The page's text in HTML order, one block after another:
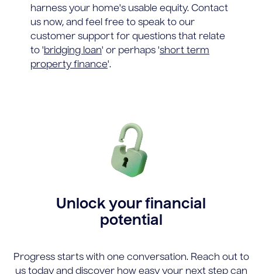
harness your home's usable equity. Contact
us now, and feel free to speak to our
customer support for questions that relate
to 'bridging loan' or perhaps 'short term
property finance'.
Unlock your financial
potential
Progress starts with one conversation. Reach out to
us today and discover how easy your next step can